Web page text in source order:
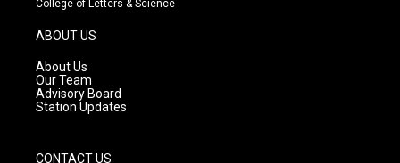
g
r
a
m
College of Letters & Science
ABOUT US
About Us
Our Team
Advisory Board
Station Updates
CONTACT US